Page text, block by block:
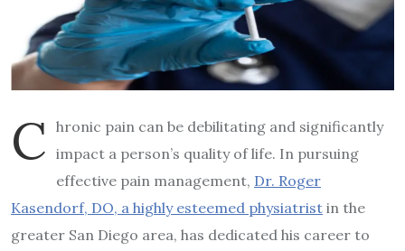
C hronic pain can be debilitating and significantly
impact a person’s quality of life. In pursuing
effective pain management, Dr. Roger
Kasendorf, DO, a highly esteemed physiatrist in the
greater San Diego area, has dedicated his career to